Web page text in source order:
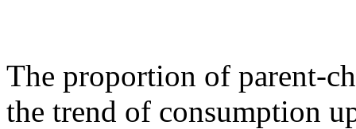
The proportion of parent-
the trend of consumption